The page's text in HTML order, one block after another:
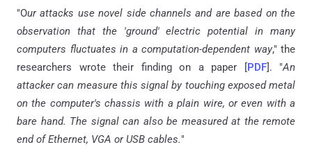
"Our attacks use novel side channels and are based on the
observation that the 'ground' electric potential in many
computers fluctuates in a computation-dependent way," the
researchers wrote their finding on a paper [PDF]. "An
attacker can measure this signal by touching exposed metal
on the computer's chassis with a plain wire, or even with a
bare hand. The signal can also be measured at the remote
end of Ethernet, VGA or USB cables."